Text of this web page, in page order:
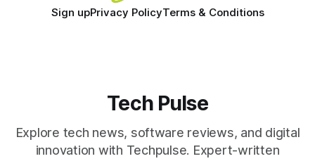
Sign upPrivacy PolicyTerms & Conditions
Tech Pulse
Explore tech news, software reviews, and digital
innovation with Techpulse. Expert-written